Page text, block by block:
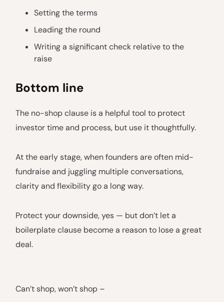
Setting the terms
Leading the round
Writing a significant check relative to the
raise
Bottom line
The no-shop clause is a helpful tool to protect
investor time and process, but use it thoughtfully.
At the early stage, when founders are often mid-
fundraise and juggling multiple conversations,
clarity and flexibility go a long way.
Protect your downside, yes — but don’t let a
boilerplate clause become a reason to lose a great
deal.
Can’t shop, won’t shop –